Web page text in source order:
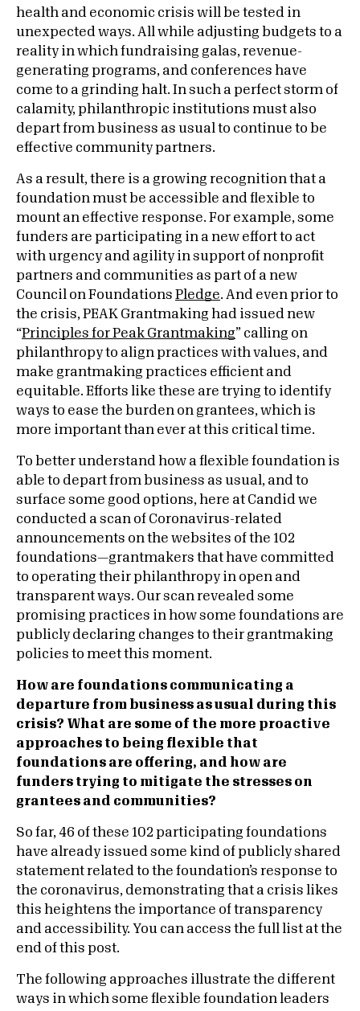
health and economic crisis will be tested in
unexpected ways. All while adjusting budgets to a
reality in which fundraising galas, revenue-
generating programs, and conferences have
come to a grinding halt. In such a perfect storm of
calamity, philanthropic institutions must also
depart from business as usual to continue to be
effective community partners.
As a result, there is a growing recognition that a
foundation must be accessible and flexible to
mount an effective response. For example, some
funders are participating in a new effort to act
with urgency and agility in support of nonprofit
partners and communities as part of a new
Council on Foundations Pledge. And even prior to
the crisis, PEAK Grantmaking had issued new
“ Principles for Peak Grantmaking” calling on
philanthropy to align practices with values, and
make grantmaking practices efficient and
equitable. Efforts like these are trying to identify
ways to ease the burden on grantees, which is
more important than ever at this critical time.
To better understand how a flexible foundation is
able to depart from business as usual, and to
surface some good options, here at Candid we
conducted a scan of Coronavirus-related
announcements on the websites of the 102
foundations—grantmakers that have committed
to operating their philanthropy in open and
transparent ways. Our scan revealed some
promising practices in how some foundations are
publicly declaring changes to their grantmaking
policies to meet this moment.
How are foundations communicating a
departure from business as usual during this
crisis? What are some of the more proactive
approaches to being flexible that
foundations are offering, and how are
funders trying to mitigate the stresses on
grantees and communities?
So far, 46 of these 102 participating foundations
have already issued some kind of publicly shared
statement related to the foundation’s response to
the coronavirus, demonstrating that a crisis likes
this heightens the importance of transparency
and accessibility. You can access the full list at the
end of this post.
The following approaches illustrate the different
ways in which some flexible foundation leaders